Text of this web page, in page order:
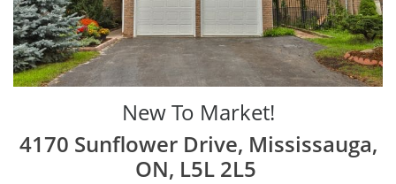
New To Market!
4170 Sunflower Drive, Mississauga,
ON, L5L 2L5